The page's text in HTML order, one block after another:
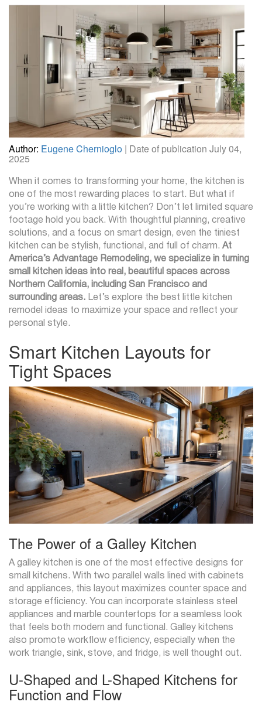
Author: Eugene Chernioglo | Date of publication July 04,
2025
When it comes to transforming your home, the kitchen is
one of the most rewarding places to start. But what if
you’re working with a little kitchen? Don’t let limited square
footage hold you back. With thoughtful planning, creative
solutions, and a focus on smart design, even the tiniest
kitchen can be stylish, functional, and full of charm. At
America’s Advantage Remodeling, we specialize in turning
small kitchen ideas into real, beautiful spaces across
Northern California, including San Francisco and
surrounding areas. Let’s explore the best little kitchen
remodel ideas to maximize your space and reflect your
personal style.
Smart Kitchen Layouts for
Tight Spaces
The Power of a Galley Kitchen
A galley kitchen is one of the most effective designs for
small kitchens. With two parallel walls lined with cabinets
and appliances, this layout maximizes counter space and
storage efficiency. You can incorporate stainless steel
appliances and marble countertops for a seamless look
that feels both modern and functional. Galley kitchens
also promote workflow efficiency, especially when the
work triangle, sink, stove, and fridge, is well thought out.
U-Shaped and L-Shaped Kitchens for
Function and Flow